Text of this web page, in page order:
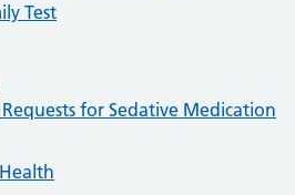
Test
for Sedative Medication